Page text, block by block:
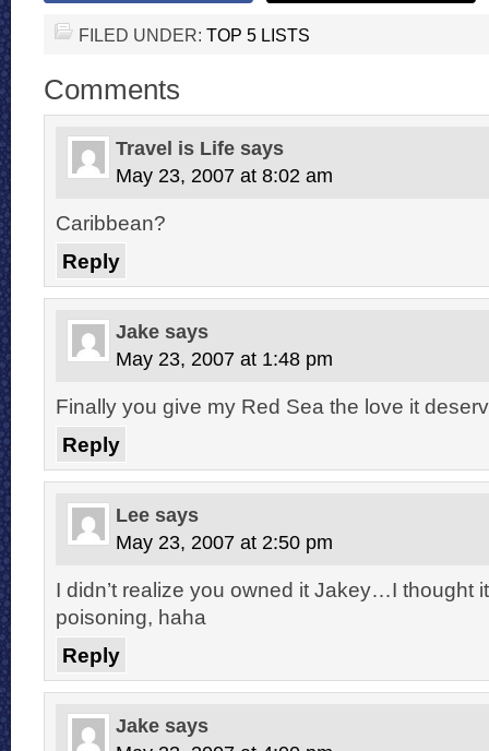
FILED UNDER: TOP 5 LISTS
Comments
Travel is Life says
May 23, 2007 at 8:02 am
Caribbean?
Reply
Jake says
May 23, 2007 at 1:48 pm
Finally you give my Red Sea the love it
Reply
Lee says
May 23, 2007 at 2:50 pm
I didn’t realize you owned it Jakey…I thought
poisoning, haha
Reply
Jake says